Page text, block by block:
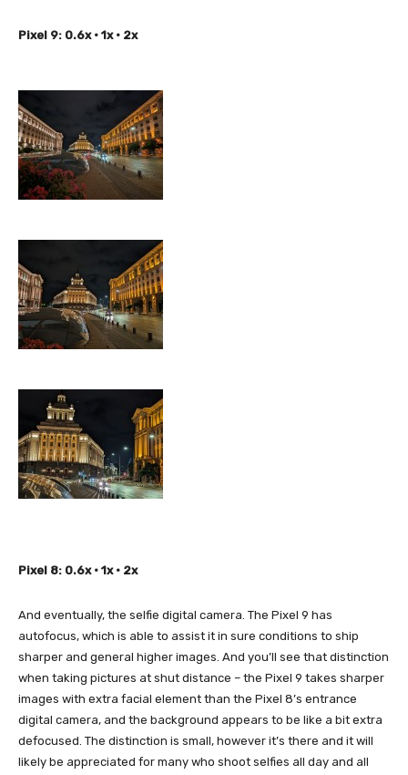
Pixel 9: 0.6x • 1x • 2x
Pixel 8: 0.6x • 1x • 2x
And eventually, the selfie digital camera. The Pixel 9 has
autofocus, which is able to assist it in sure conditions to ship
sharper and general higher images. And you’ll see that distinction
when taking pictures at shut distance – the Pixel 9 takes sharper
images with extra facial element than the Pixel 8’s entrance
digital camera, and the background appears to be like a bit extra
defocused. The distinction is small, however it’s there and it will
likely be appreciated for many who shoot selfies all day and all